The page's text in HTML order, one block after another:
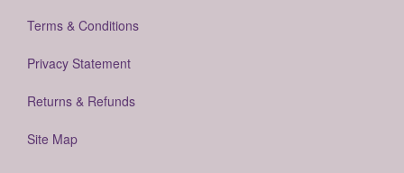
Terms & Conditions
Privacy Statement
Returns & Refunds
Site Map